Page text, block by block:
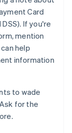
Card
If you're
mention
help
information
to wade
for the